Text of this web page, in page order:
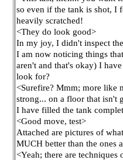
so even if the tank is shot, I
heavily scratched!
<They do look good>
In my joy, I didn't inspect
I am now noticing things
aren't and that's okay) I
look for?
<Surefire? Mmm; more like
strong... on a floor that isn't
I have filled the tank
<Good move, test>
Attached are pictures of
MUCH better than the ones
<Yeah; there are